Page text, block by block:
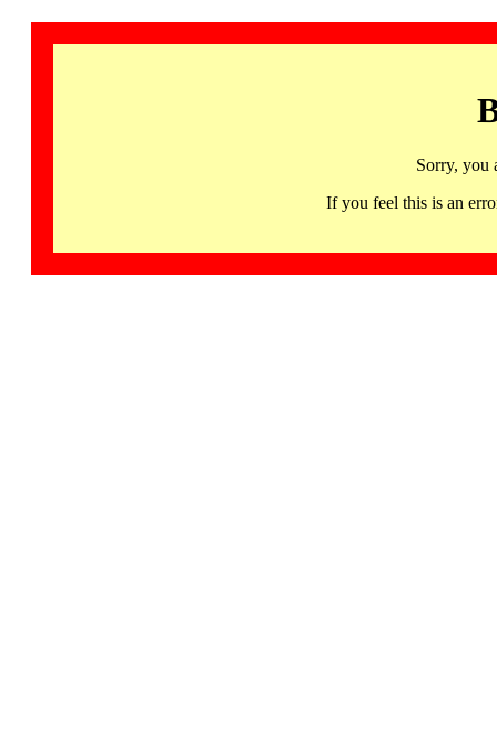
Sorry, you
If you feel this is an